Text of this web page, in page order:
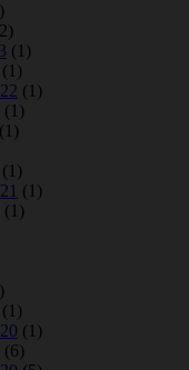
(1)
(1)
(1)
(1)
(1)
(1)
(1)
(1)
(1)
(1)
(6)